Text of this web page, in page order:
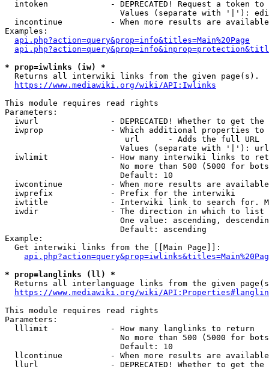
intoken             - DEPRECATED! Request a token
Values (separate with '|'):
incontinue          - When more results are
Examples:
api.php?action=query&prop=info&titles=Main%20Page
* prop=iwlinks (iw) *
  Returns all interwiki links from the given page(s).
https://www.mediawiki.org/wiki/API:Iwlinks
This module requires read rights
Parameters:
iwurl               - DEPRECATED! Whether to get
iwprop              - Which additional properties
                         url      - Adds the full URL
                        Values (separate with '|'): url
iwlimit             - How many interwiki links to
No more than 500 (5000 for
                        Default: 10
iwcontinue          - When more results are
  iwprefix            - Prefix for the interwiki
iwtitle             - Interwiki link to search for.
  iwdir               - The direction in which to list
One value: ascending,
                        Default: ascending
Example:
  Get interwiki links from the [[Main Page]]:
* prop=langlinks (ll) *
Returns all interlanguage links from the given
https://www.mediawiki.org/wiki/
This module requires read rights
Parameters:
  lllimit             - How many langlinks to return
No more than 500 (5000 for
                        Default: 10
llcontinue          - When more results are
llurl               - DEPRECATED! Whether to get